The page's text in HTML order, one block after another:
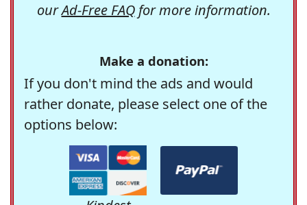
ourAd-Free FAQfor more information.
Make a donation:
If you don't mind the ads and would
rather donate, please select one of the
options below: